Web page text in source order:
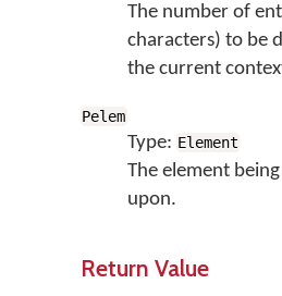
The number of
characters) to be
the current
Pelem
Type: Element
The element
upon.
Return Value